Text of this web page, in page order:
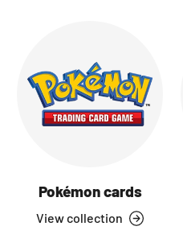
Pokémon cards
View collection